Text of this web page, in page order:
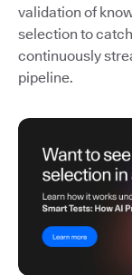
validation of
selection to
continuously
pipeline.